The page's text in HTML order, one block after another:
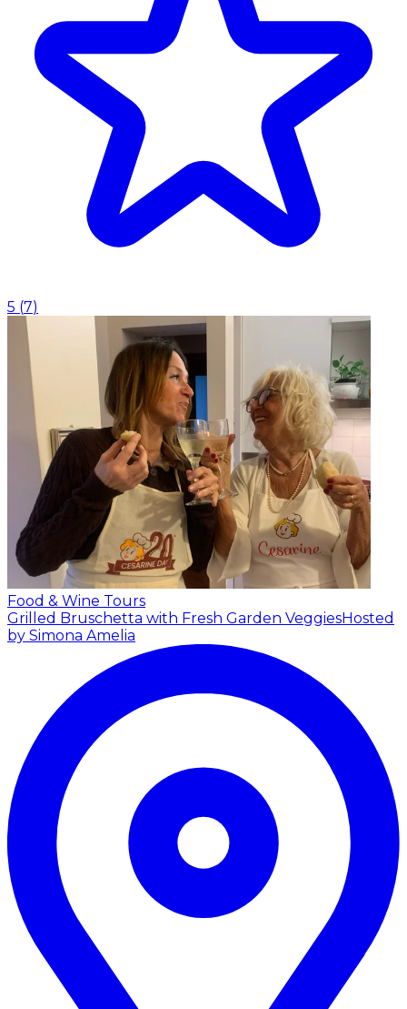
5 (7)
Food & Wine Tours
Grilled Bruschetta with Fresh Garden VeggiesHosted
by Simona Amelia